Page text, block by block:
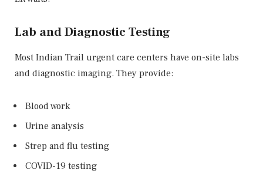
Lab and Diagnostic Testing
Most Indian Trail urgent care centers have on-site labs
and diagnostic imaging. They provide:
Blood work
Urine analysis
Strep and flu testing
COVID-19 testing